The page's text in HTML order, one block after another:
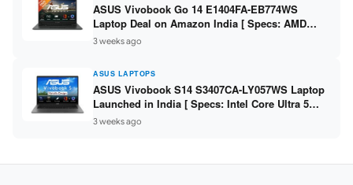
ASUS Vivobook Go 14 E1404FA-EB774WS
Laptop Deal on Amazon India [ Specs: AMD
Ryzen 5 7520U / 16GB LPDDR5 / 512GB SSD /
14-inch FHD ]
3 weeks ago
ASUS LAPTOPS
ASUS Vivobook S14 S3407CA-LY057WS Laptop
Launched in India [ Specs: Intel Core Ultra 5
225H / 16GB DDR5 / 512GB SSD / 14-inch
WUXGA ]
3 weeks ago